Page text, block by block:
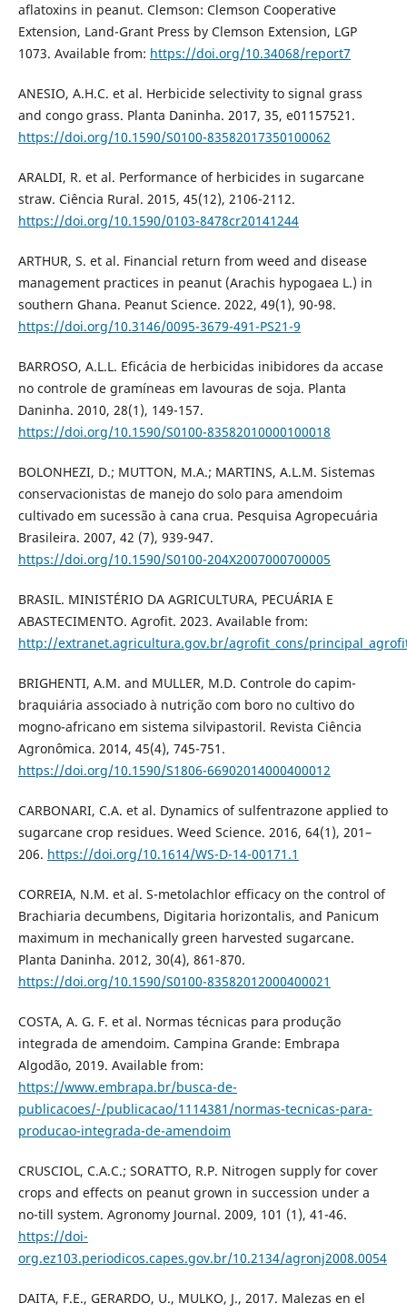
aflatoxins in peanut. Clemson: Clemson Cooperative
Extension, Land-Grant Press by Clemson Extension, LGP
1073. Available from: https://doi.org/10.34068/report7
ANESIO, A.H.C. et al. Herbicide selectivity to signal grass
and congo grass. Planta Daninha. 2017, 35, e01157521.
https://doi.org/10.1590/S0100-83582017350100062
ARALDI, R. et al. Performance of herbicides in sugarcane
straw. Ciência Rural. 2015, 45(12), 2106-2112.
https://doi.org/10.1590/0103-8478cr20141244
ARTHUR, S. et al. Financial return from weed and disease
management practices in peanut (Arachis hypogaea L.) in
southern Ghana. Peanut Science. 2022, 49(1), 90-98.
https://doi.org/10.3146/0095-3679-491-PS21-9
BARROSO, A.L.L. Eficácia de herbicidas inibidores da accase
no controle de gramíneas em lavouras de soja. Planta
Daninha. 2010, 28(1), 149-157.
https://doi.org/10.1590/S0100-83582010000100018
BOLONHEZI, D.; MUTTON, M.A.; MARTINS, A.L.M. Sistemas
conservacionistas de manejo do solo para amendoim
cultivado em sucessão à cana crua. Pesquisa Agropecuária
Brasileira. 2007, 42 (7), 939-947.
https://doi.org/10.1590/S0100-204X2007000700005
BRASIL. MINISTÉRIO DA AGRICULTURA, PECUÁRIA E
ABASTECIMENTO. Agrofit. 2023. Available from:
http://extranet.agricultura.gov.br/agrofit_cons/
BRIGHENTI, A.M. and MULLER, M.D. Controle do capim-
braquiária associado à nutrição com boro no cultivo do
mogno-africano em sistema silvipastoril. Revista Ciência
Agronômica. 2014, 45(4), 745-751.
https://doi.org/10.1590/S1806-66902014000400012
CARBONARI, C.A. et al. Dynamics of sulfentrazone applied to
sugarcane crop residues. Weed Science. 2016, 64(1), 201–
206. https://doi.org/10.1614/WS-D-14-00171.1
CORREIA, N.M. et al. S-metolachlor efficacy on the control of
Brachiaria decumbens, Digitaria horizontalis, and Panicum
maximum in mechanically green harvested sugarcane.
Planta Daninha. 2012, 30(4), 861-870.
https://doi.org/10.1590/S0100-83582012000400021
COSTA, A. G. F. et al. Normas técnicas para produção
integrada de amendoim. Campina Grande: Embrapa
Algodão, 2019. Available from:
https://www.embrapa.br/busca-de-
publicacoes/-/publicacao/1114381/normas-tecnicas-para-
producao-integrada-de-amendoim
CRUSCIOL, C.A.C.; SORATTO, R.P. Nitrogen supply for cover
crops and effects on peanut grown in succession under a
no-till system. Agronomy Journal. 2009, 101 (1), 41-46.
https://doi-
org.ez103.periodicos.capes.gov.br/10.2134/agronj2008.0054
DAITA, F.E., GERARDO, U., MULKO, J., 2017. Malezas en el